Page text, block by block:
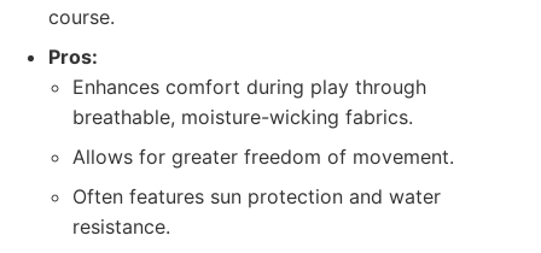
course.
Pros:
Enhances comfort during play through
breathable, moisture-wicking fabrics.
Allows for greater freedom of movement.
Often features sun protection and water
resistance.